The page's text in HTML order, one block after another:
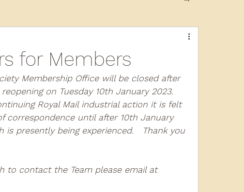
2017 2016 2015 2014
Coaches-Gresley
for Members
Membership Office will be closed after
on Tuesday 10th January 2023.
Royal Mail industrial action it is felt
correspondence until after 10th January
presently being experienced.   Thank you
to contact the Team please email at